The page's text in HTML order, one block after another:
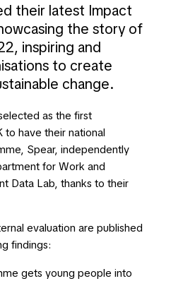
their latest Impact
the story of
inspiring and
to create
change.
as the first
to have their national
Spear, independently
for Work and
Data Lab, thanks to their
evaluation are published
findings:
gets young people into